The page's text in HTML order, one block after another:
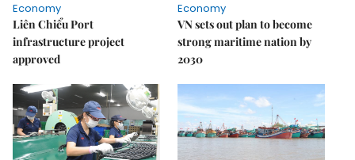
Economy
Liên Chiểu Port
infrastructure project
approved
Economy
VN sets out plan to become
strong maritime nation by
2030